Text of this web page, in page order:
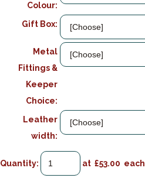
Colour:
Gift Box:
Metal
Fittings &
Keeper
Choice:
Leather
width:
Quantity: at £53.00 each